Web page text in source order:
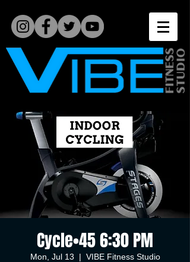
Cycle•45 6:30 PM
Mon, Jul 13
  |
VIBE Fitness Studio